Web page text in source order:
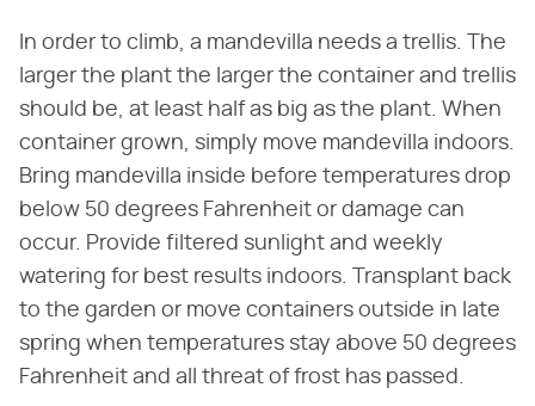
In order to climb, a mandevilla needs a trellis. The
larger the plant the larger the container and trellis
should be, at least half as big as the plant. When
container grown, simply move mandevilla indoors.
Bring mandevilla inside before temperatures drop
below 50 degrees Fahrenheit or damage can
occur. Provide filtered sunlight and weekly
watering for best results indoors. Transplant back
to the garden or move containers outside in late
spring when temperatures stay above 50 degrees
Fahrenheit and all threat of frost has passed.